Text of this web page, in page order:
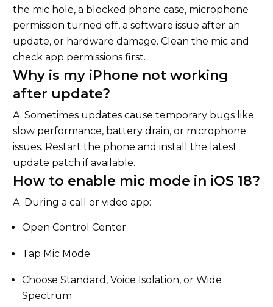
the mic hole, a blocked phone case, microphone
permission turned off, a software issue after an
update, or hardware damage. Clean the mic and
check app permissions first.
Why is my iPhone not working
after update?
A. Sometimes updates cause temporary bugs like
slow performance, battery drain, or microphone
issues. Restart the phone and install the latest
update patch if available.
How to enable mic mode in iOS 18?
A. During a call or video app:
Open Control Center
Tap Mic Mode
Choose Standard, Voice Isolation, or Wide
Spectrum